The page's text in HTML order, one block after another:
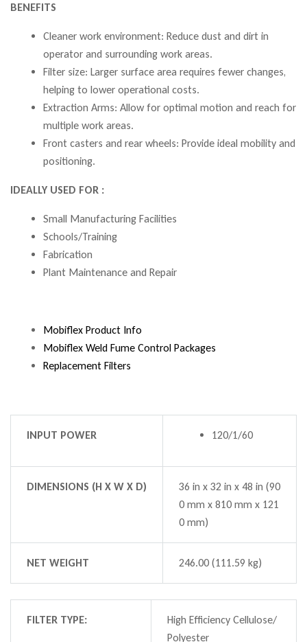
BENEFITS
Cleaner work environment: Reduce dust and dirt in
operator and surrounding work areas.
Filter size: Larger surface area requires fewer changes,
helping to lower operational costs.
Extraction Arms: Allow for optimal motion and reach for
multiple work areas.
Front casters and rear wheels: Provide ideal mobility and
positioning.
IDEALLY USED FOR :
Small Manufacturing Facilities
Schools/Training
Fabrication
Plant Maintenance and Repair
Mobiflex Product Info
Mobiflex Weld Fume Control Packages
Replacement Filters
INPUT POWER 120/1/60
DIMENSIONS (H X W X D)
36 in x 32 in x 48 in (90
0 mm x 810 mm x 121
0 mm)
NET WEIGHT 246.00 (111.59 kg)
FILTER TYPE:
High Efficiency Cellulose/
Polyester